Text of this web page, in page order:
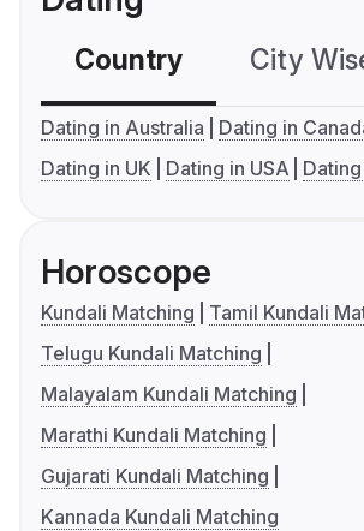
Country City
Dating in Australia
Dating in
Dating in UK
Dating in USA
Horoscope
Kundali Matching
Tamil Kundali
Telugu Kundali Matching
Malayalam Kundali Matching
Marathi Kundali Matching
Gujarati Kundali Matching
Kannada Kundali Matching